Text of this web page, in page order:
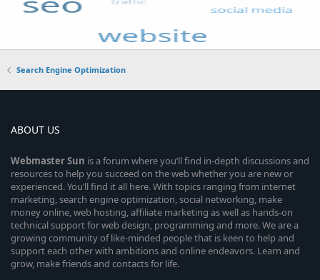
Search Engine Optimization
ABOUT US
WebmasterSun is a forum where you’ll find in-depth discussions and
resources to help you succeed on the web whether you are new or
experienced. You’ll find it all here. With topics ranging from internet
marketing, search engine optimization, social networking, make
money online, web hosting, affiliate marketing as well as hands-on
technical support for web design, programming and more. We are a
growing community of like-minded people that is keen to help and
support each other with ambitions and online endeavors. Learn and
grow, make friends and contacts for life.